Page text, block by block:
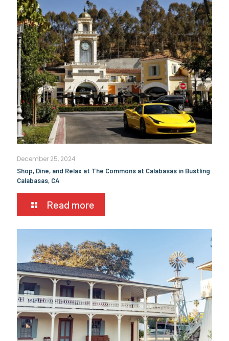
December 25, 2024
Shop, Dine, and Relax at The Commons at Calabasas in Bustling
Calabasas, CA
Read more